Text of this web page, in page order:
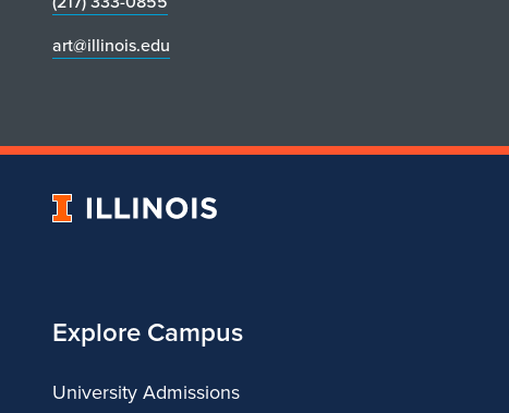
art@illinois.edu
University
Explore Campus
University Admissions